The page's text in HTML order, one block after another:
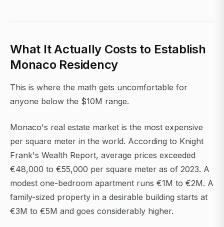
What It Actually Costs to Establish
Monaco Residency
This is where the math gets uncomfortable for
anyone below the $10M range.
Monaco's real estate market is the most expensive
per square meter in the world. According to Knight
Frank's Wealth Report, average prices exceeded
€48,000 to €55,000 per square meter as of 2023. A
modest one-bedroom apartment runs €1M to €2M. A
family-sized property in a desirable building starts at
€3M to €5M and goes considerably higher.